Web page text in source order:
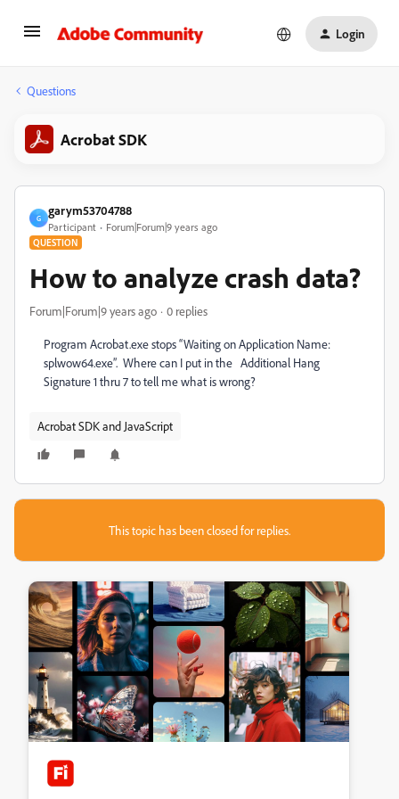
Login
Questions
Acrobat SDK
G
garym53704788
Participant Forum|Forum|9 years ago
QUESTION
How to analyze crash data?
Forum|Forum|9 years ago 0 replies
Program Acrobat.exe stops “Waiting on Application Name:
splwow64.exe”. Where can I put in the Additional Hang
Signature 1 thru 7 to tell me what is wrong?
Acrobat SDK and JavaScript
This topic has been closed for replies.